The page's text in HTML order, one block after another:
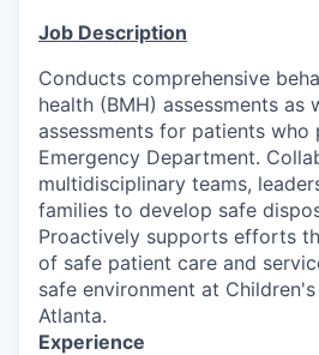
Job Description
Conducts comprehensive
health (BMH) assessments as
assessments for patients who
Emergency Department.
multidisciplinary teams,
families to develop safe
Proactively supports efforts
of safe patient care and
safe environment at
Atlanta.
Experience